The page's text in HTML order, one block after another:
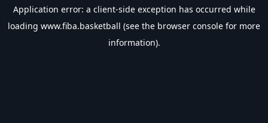
Application error: a client-side exception has occurred while
loading www.fiba.basketball (see the browser console for more
information).